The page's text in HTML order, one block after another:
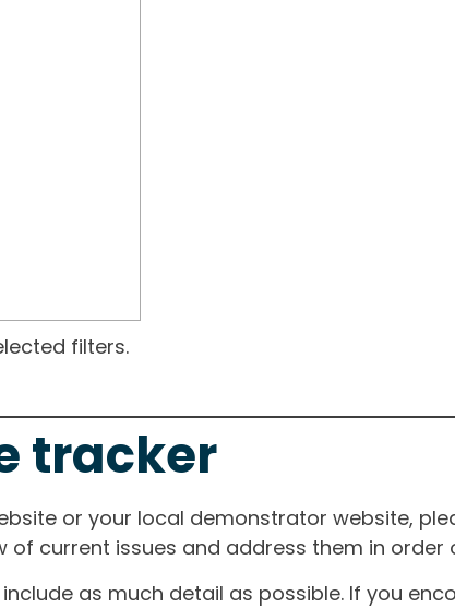
filters.
tracker
or your local demonstrator website,
of current issues and address them in order
as much detail as possible. If you